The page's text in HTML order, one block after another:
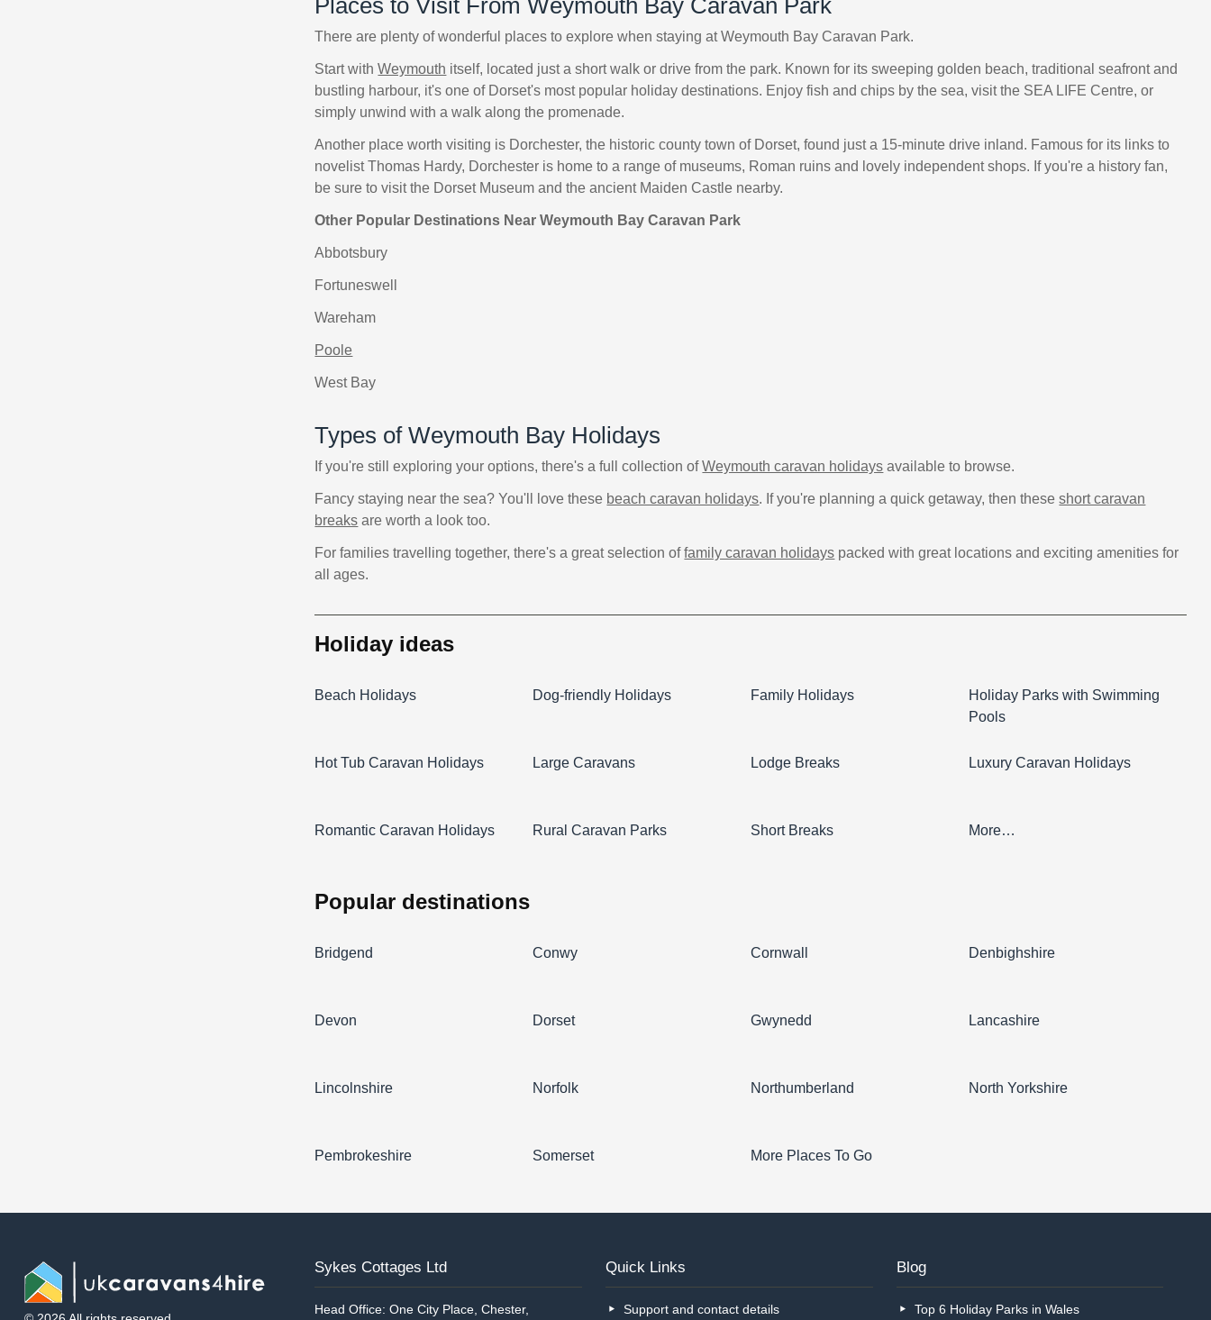
Places to Visit From Weymouth Bay Caravan Park
There are plenty of wonderful places to explore when staying at Weymouth Bay Caravan Park.
Start withWeymouth itself, located just a short walk or drive from the park. Known for its sweeping golden beach, traditional seafront and
bustling harbour, it's one of Dorset's most popular holiday destinations. Enjoy fish and chips by the sea, visit the SEA LIFE Centre, or
simply unwind with a walk along the promenade.
Another place worth visiting is Dorchester, the historic county town of Dorset, found just a 15-minute drive inland. Famous for its links to
novelist Thomas Hardy, Dorchester is home to a range of museums, Roman ruins and lovely independent shops. If you're a history fan,
be sure to visit the Dorset Museum and the ancient Maiden Castle nearby.
Other Popular Destinations Near Weymouth Bay Caravan Park
Abbotsbury
Fortuneswell
Wareham
Poole
West Bay
Types of Weymouth Bay Holidays
If you're still exploring your options, there's a full collection ofWeymouth caravan holidays available to browse.
Fancy staying near the sea? You'll love these beach caravan holidays. If you're planning a quick getaway, then theseshort caravan
breaks are worth a look too.
For families travelling together, there's a great selection offamily caravan holidays packed with great locations and exciting amenities for
all ages.
holiday ideas
Beach Holidays Dog-friendly Holidays Family Holidays
Holiday Parks with Swimming
Pools
Hot Tub Caravan Holidays Large Caravans Lodge Breaks Luxury Caravan Holidays
Romantic Caravan Holidays Rural Caravan Parks Short Breaks More…
popular destinations
Bridgend Conwy Cornwall Denbighshire
Devon Dorset Gwynedd Lancashire
Lincolnshire Norfolk Northumberland North Yorkshire
Pembrokeshire Somerset More Places To Go
Sykes Cottages Ltd
Head Office: One City Place, Chester,
Quick Links
Support and contact details
Blog
Top 6 Holiday Parks in Wales